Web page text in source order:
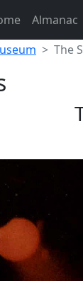
Almanac
The